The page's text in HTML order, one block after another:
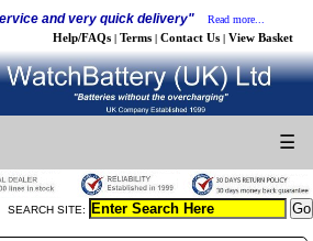
and very quick delivery" Read more...
Help/FAQs | Terms | Contact Us | View Basket
☰
SEARCH SITE: